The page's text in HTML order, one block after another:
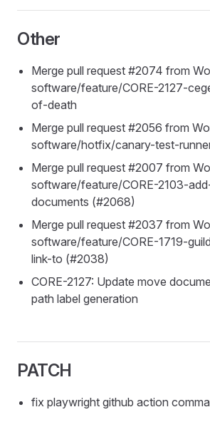
Other
Merge pull request #2074 from
software/feature/CORE-2127-
of-death
Merge pull request #2056 from
software/hotfix/canary-test-
Merge pull request #2007 from
software/feature/CORE-2103-
documents (#2068)
Merge pull request #2037 from
software/feature/CORE-1719-
link-to (#2038)
CORE-2127: Update move
path label generation
PATCH
fix playwright github action